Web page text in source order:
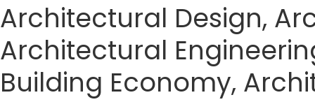
Architectural Design,
Architectural
Building Economy,